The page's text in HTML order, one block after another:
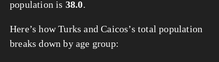
population is 38.0.
Here’s how Turks and Caicos’s total population
breaks down by age group: